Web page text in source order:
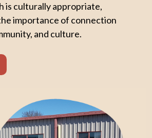
is culturally appropriate,
importance of connection
and culture.